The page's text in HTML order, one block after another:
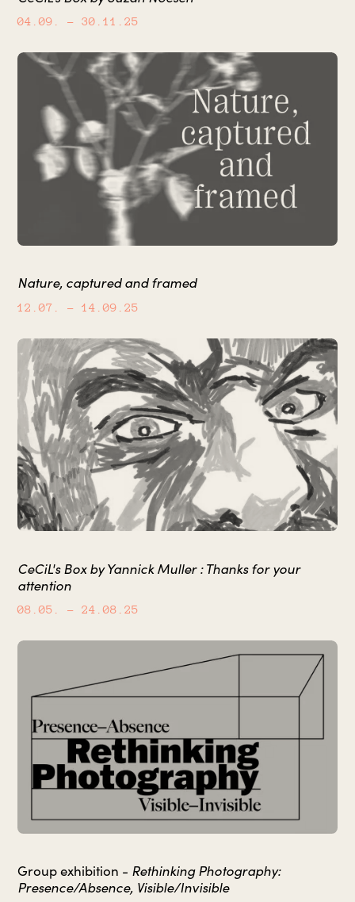
04.09. – 30.11.25
Nature, captured and framed
12.07. – 14.09.25
CeCiL's Box by Yannick Muller : Thanks for your
attention
08.05. – 24.08.25
Group exhibition - Rethinking Photography:
Presence/Absence, Visible/Invisible